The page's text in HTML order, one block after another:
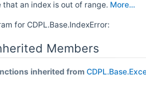
an index is out of range. More...
for CDPL.Base.IndexError:
Members
inherited from